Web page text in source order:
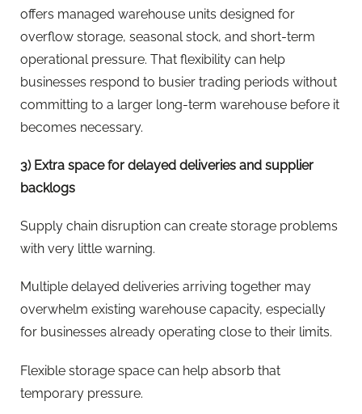
offers managed warehouse units designed for
overflow storage, seasonal stock, and short-term
operational pressure. That flexibility can help
businesses respond to busier trading periods without
committing to a larger long-term warehouse before it
becomes necessary.
3) Extra space for delayed deliveries and supplier
backlogs
Supply chain disruption can create storage problems
with very little warning.
Multiple delayed deliveries arriving together may
overwhelm existing warehouse capacity, especially
for businesses already operating close to their limits.
Flexible storage space can help absorb that
temporary pressure.